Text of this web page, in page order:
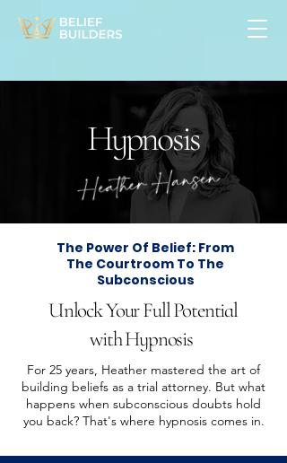
Hypnosis
The Power Of Belief: From
The Courtroom To The
Subconscious
Unlock Your Full Potential
with Hypnosis
For 25 years, Heather mastered the art of
building beliefs as a trial attorney. But what
happens when subconscious doubts hold
you back? That's where hypnosis comes in.